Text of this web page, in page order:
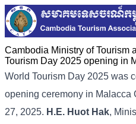
Cambodia Ministry of Tourism
Tourism Day 2025 opening in
World Tourism Day 2025 was
opening ceremony in Malacca
27, 2025. H.E. Huot Hak,